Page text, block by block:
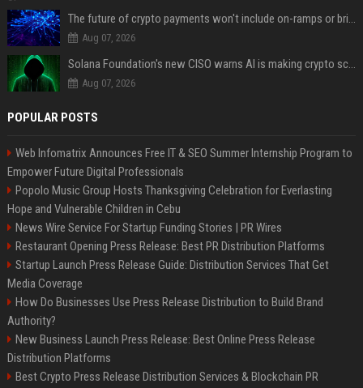
The future of crypto payments won't include on-ramps or bridges, Fun CEO says
Aug 07, 2026
Solana Foundation's new CISO warns AI is making crypto scams more convincing
Aug 07, 2026
POPULAR POSTS
Web Infomatrix Announces Free IT & SEO Summer Internship Program to
Empower Future Digital Professionals
Popolo Music Group Hosts Thanksgiving Celebration for Everlasting
Hope and Vulnerable Children in Cebu
News Wire Service For Startup Funding Stories | PR Wires
Restaurant Opening Press Release: Best PR Distribution Platforms
Startup Launch Press Release Guide: Distribution Services That Get
Media Coverage
How Do Businesses Use Press Release Distribution to Build Brand
Authority?
New Business Launch Press Release: Best Online Press Release
Distribution Platforms
Best Crypto Press Release Distribution Services & Blockchain PR